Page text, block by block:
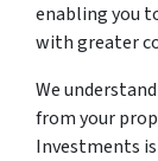
enabling you
with greater
We
from your
Investments